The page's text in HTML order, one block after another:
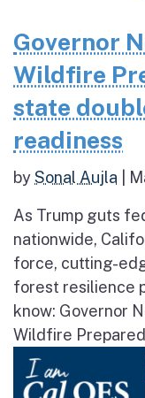
Governor
Wildfire
state
readiness
bySonal Aujla
As Trump guts
nationwide,
force, cutting-
forest resilience
know: Governor
Wildfire